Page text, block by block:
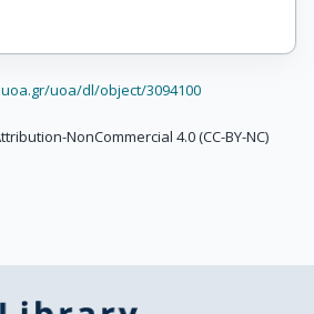
uoa/dl/object/3094100
NonCommercial 4.0 (CC-BY-NC)